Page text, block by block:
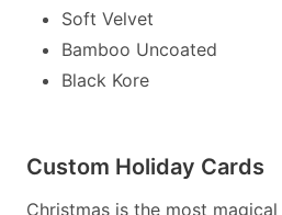
Soft Velvet
Bamboo Uncoated
Black Kore
Custom Holiday Cards
Christmas is the most